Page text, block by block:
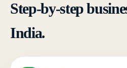
Step-by-step
India.